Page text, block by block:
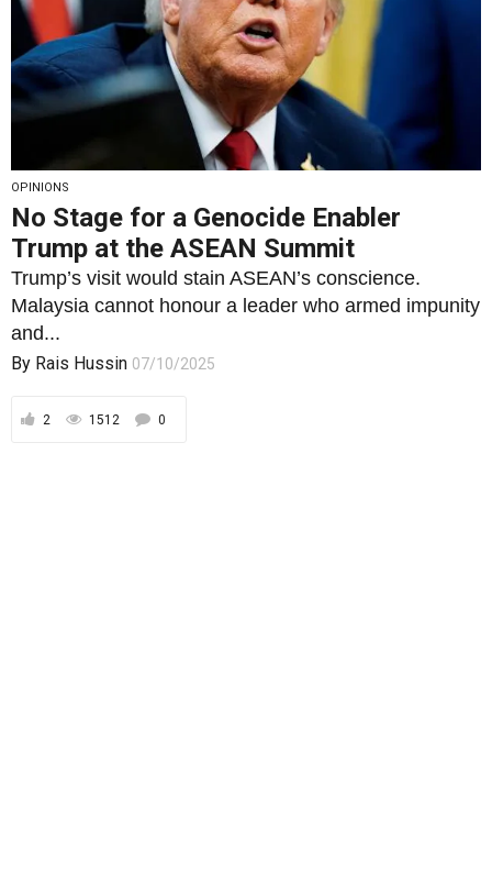
OPINIONS
No Stage for a Genocide Enabler
Trump at the ASEAN Summit
Trump’s visit would stain ASEAN’s conscience.
Malaysia cannot honour a leader who armed impunity
and...
By Rais Hussin 07/10/2025
2 1512 0